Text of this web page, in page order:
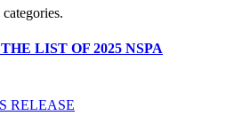
LIST OF 2025 NSPA
RELEASE